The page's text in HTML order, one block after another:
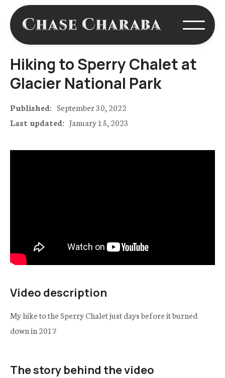
Hiking to Sperry Chalet at
Glacier National Park
Published: September 30, 2022
Last updated: January 15, 2023
Video description
My hike to the Sperry Chalet just days before it burned
down in 2017
The story behind the video